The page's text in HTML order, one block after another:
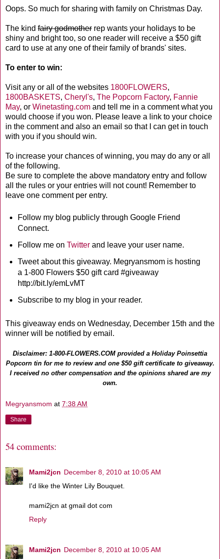
Oops. So much for sharing with family on Christmas Day.
The kind fairy godmother rep wants your holidays to be
shiny and bright too, so one reader will receive a $50 gift
card to use at any one of their family of brands' sites.
To enter to win:
Visit any or all of the websites 1800FLOWERS,
1800BASKETS, Cheryl's, The Popcorn Factory, Fannie
May, or Winetasting.com and tell me in a comment what you
would choose if you won. Please leave a link to your choice
in the comment and also an email so that I can get in touch
with you if you should win.
To increase your chances of winning, you may do any or all
of the following.
Be sure to complete the above mandatory entry and follow
all the rules or your entries will not count! Remember to
leave one comment per entry.
Follow my blog publicly through Google Friend
Connect.
Follow me on Twitterand leave your user name.
Tweet about this giveaway. Megryansmom is hosting
a 1-800 Flowers $50 gift card #giveaway
http://bit.ly/emLvMT
Subscribe to my blog in your reader.
This giveaway ends on Wednesday, December 15th and the
winner will be notified by email.
Disclaimer: 1-800-FLOWERS.COM provided a Holiday Poinsettia
Popcorn tin for me to review and one $50 gift certificate to giveaway.
I received no other compensation and the opinions shared are my
own.
Megryansmom at 7:38 AM
Share
54 comments:
Mami2jcn December 8, 2010 at 10:05 AM
I'd like the Winter Lily Bouquet.
mami2jcn at gmail dot com
Reply
Mami2jcn December 8, 2010 at 10:05 AM